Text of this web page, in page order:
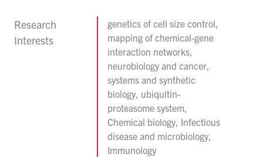
Research
Interests
genetics of cell size control,
mapping of chemical-gene
interaction networks,
neurobiology and cancer,
systems and synthetic
biology, ubiquitin-
proteasome system,
Chemical biology, Infectious
disease and microbiology,
Immunology